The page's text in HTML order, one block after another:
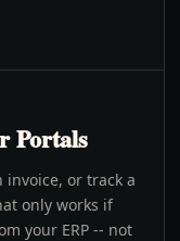
Portals
invoice, or track a
only works if
your ERP -- not